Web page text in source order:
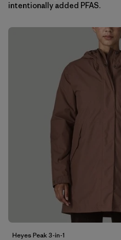
Features & Processes
Materials & Fabric
Product Family
Filtrar por
intentionally added PFAS.
Heyes Peak 3-in-1